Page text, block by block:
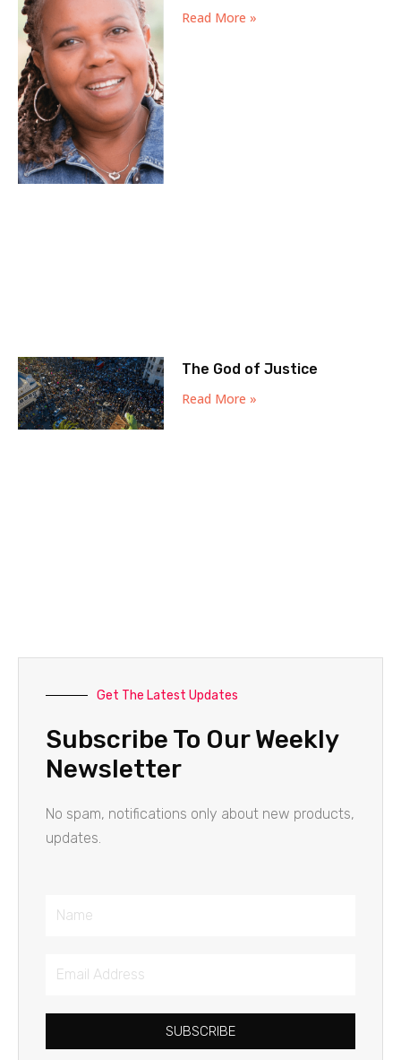
Read More »
The God of Justice
Read More »
Get The Latest Updates
Subscribe To Our Weekly
Newsletter
No spam, notifications only about new products,
updates.
Name
Email
SUBSCRIBE